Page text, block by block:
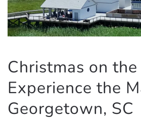
Christmas on the
Experience the
Georgetown, SC